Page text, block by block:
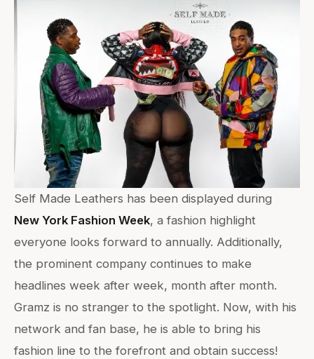
Self Made Leathers has been displayed during
New York Fashion Week, a fashion highlight
everyone looks forward to annually. Additionally,
the prominent company continues to make
headlines week after week, month after month.
Gramz is no stranger to the spotlight. Now, with his
network and fan base, he is able to bring his
fashion line to the forefront and obtain success!